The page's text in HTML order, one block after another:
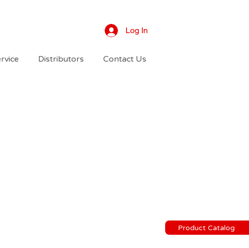
Log In
Distributors Contact Us
Product Catalog